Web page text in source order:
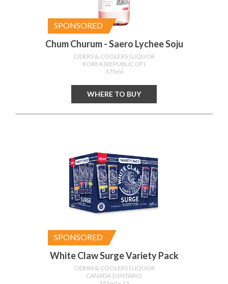
SPONSORED
Chum Churum - Saero Lychee Soju
CIDERS & COOLERS | LIQUOR
KOREA (REPUBLIC OF)
375ml
WHERE TO BUY
SPONSORED
White Claw Surge Variety Pack
CIDERS & COOLERS | LIQUOR
CANADA | ONTARIO